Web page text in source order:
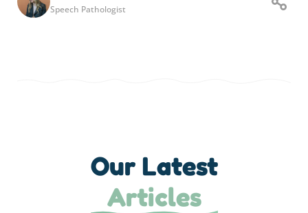
Speech Pathologist
Our Latest
Articles